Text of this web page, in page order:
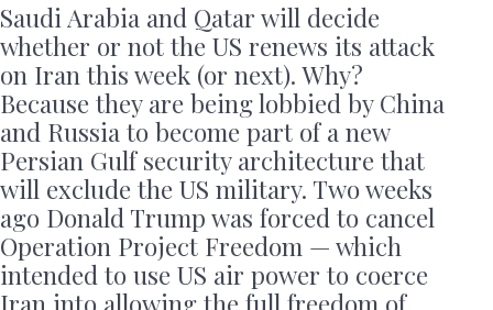
Saudi Arabia and Qatar will decide
whether or not the US renews its attack
on Iran this week (or next). Why?
Because they are being lobbied by China
and Russia to become part of a new
Persian Gulf security architecture that
will exclude the US military. Two weeks
ago Donald Trump was forced to cancel
Operation Project Freedom — which
intended to use US air power to coerce